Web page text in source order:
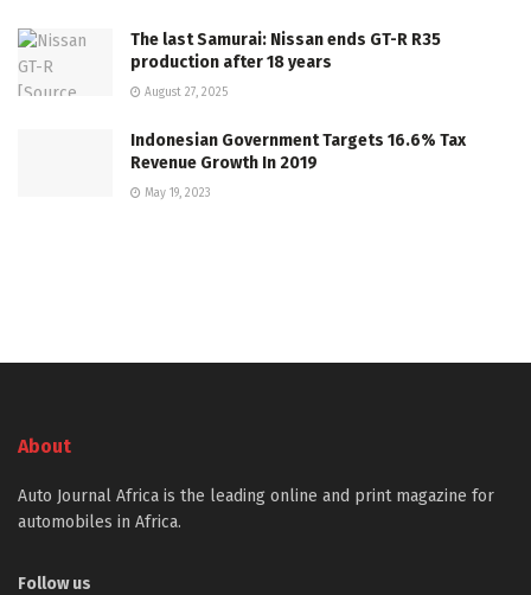
The last Samurai: Nissan ends GT-R R35
production after 18 years
August 27, 2025
Indonesian Government Targets 16.6% Tax
Revenue Growth In 2019
May 19, 2023
About
Auto Journal Africa is the leading online and print magazine for
automobiles in Africa.
Follow us